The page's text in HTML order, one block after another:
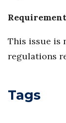
This issue is
regulations
Tags